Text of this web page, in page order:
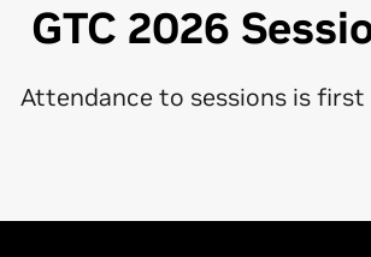
GTC 2026
Attendance to sessions is